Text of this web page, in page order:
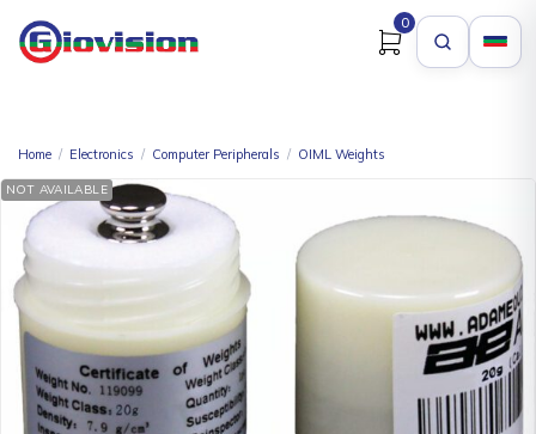
0
Home / Electronics / Computer Peripherals / OIML Weights
NOT AVAILABLE